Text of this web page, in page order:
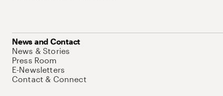
News and Contact
News & Stories
Press Room
E-Newsletters
Contact & Connect